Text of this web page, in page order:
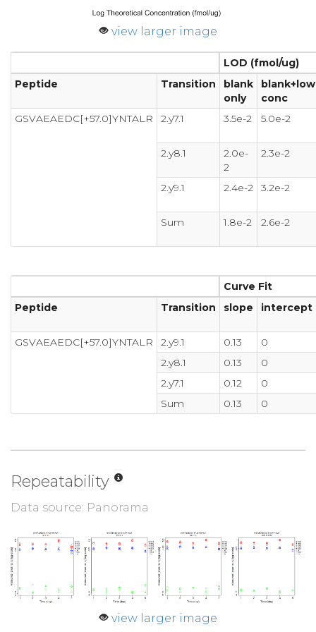
view larger image
LOD (fmol/ug)
Peptide
Transition
blank
only
conc
GSVAEAEDC[+57.0]YNTALR
2.y7.1 3.5e-2 5.0e-2
2.y8.1
2.0e-
2
2.3e-2
2.y9.1 2.4e-2 3.2e-2
Sum 1.8e-2 2.6e-2
Curve Fit
Peptide
Transition slope intercept
GSVAEAEDC[+57.0]YNTALR 2.y9.1 0.13
0
2.y8.1
0.13
0
2.y7.1
0.12
0
Sum
0.13 0
Repeatability
Data source: Panorama
view larger image